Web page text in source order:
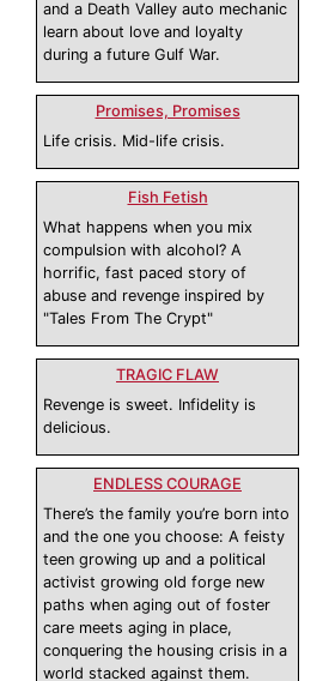
and a Death Valley auto mechanic
learn about love and loyalty
during a future Gulf War.
Promises, Promises
Life crisis. Mid-life crisis.
Fish Fetish
What happens when you mix
compulsion with alcohol? A
horrific, fast paced story of
abuse and revenge inspired by
"Tales From The Crypt"
TRAGIC FLAW
Revenge is sweet. Infidelity is
delicious.
ENDLESS COURAGE
There’s the family you’re born into
and the one you choose: A feisty
teen growing up and a political
activist growing old forge new
paths when aging out of foster
care meets aging in place,
conquering the housing crisis in a
world stacked against them.